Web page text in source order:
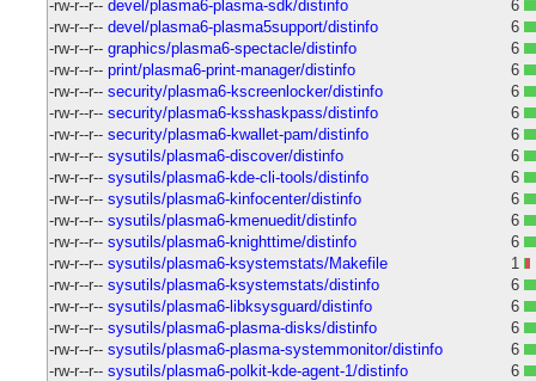
-rw-r--r-- devel/plasma6-plasma-sdk/distinfo
6
-rw-r--r-- devel/plasma6-plasma5support/distinfo
6
-rw-r--r-- graphics/plasma6-spectacle/distinfo
6
-rw-r--r-- print/plasma6-print-manager/distinfo
6
-rw-r--r-- security/plasma6-kscreenlocker/distinfo
6
-rw-r--r-- security/plasma6-ksshaskpass/distinfo
6
-rw-r--r-- security/plasma6-kwallet-pam/distinfo
6
-rw-r--r-- sysutils/plasma6-discover/distinfo
6
-rw-r--r-- sysutils/plasma6-kde-cli-tools/distinfo
6
-rw-r--r-- sysutils/plasma6-kinfocenter/distinfo
6
-rw-r--r-- sysutils/plasma6-kmenuedit/distinfo
6
-rw-r--r-- sysutils/plasma6-knighttime/distinfo
6
-rw-r--r-- sysutils/plasma6-ksystemstats/Makefile
1
-rw-r--r-- sysutils/plasma6-ksystemstats/distinfo
6
-rw-r--r-- sysutils/plasma6-libksysguard/distinfo
6
-rw-r--r-- sysutils/plasma6-plasma-disks/distinfo
6
-rw-r--r-- sysutils/plasma6-plasma-systemmonitor/distinfo
6
-rw-r--r-- sysutils/plasma6-polkit-kde-agent-1/distinfo
6